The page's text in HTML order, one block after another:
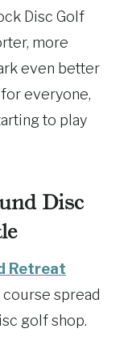
Disc Golf
more
even better
everyone,
to play
Disc
Retreat
course spread
golf shop.